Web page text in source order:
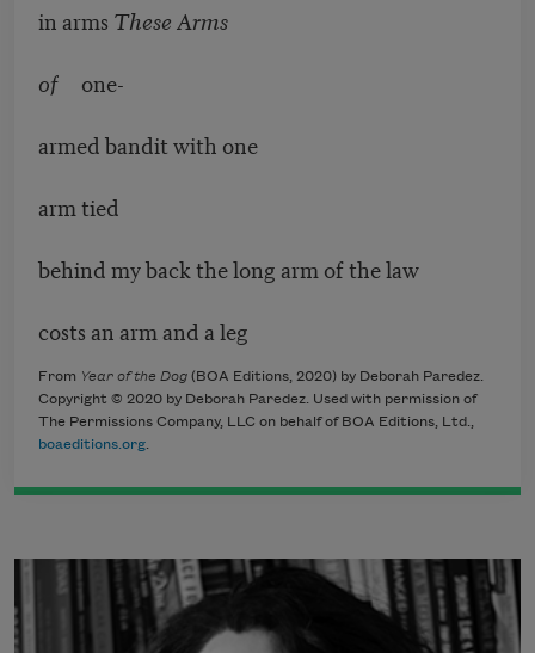
in arms These Arms
of
one-
armed bandit with one
arm tied
behind my back the long arm of the law
costs an arm and a leg
From Year of the Dog (BOA Editions, 2020) by Deborah Paredez.
Copyright © 2020 by Deborah Paredez. Used with permission of
The Permissions Company, LLC on behalf of BOA Editions, Ltd.,
boaeditions.org.